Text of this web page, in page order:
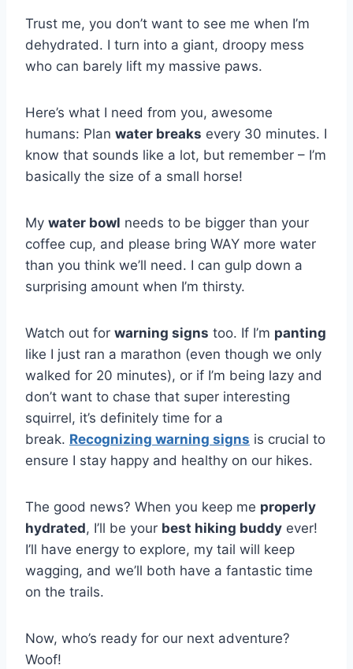
Trust me, you don’t want to see me when I’m
dehydrated. I turn into a giant, droopy mess
who can barely lift my massive paws.
Here’s what I need from you, awesome
humans: Plan water breaks every 30 minutes. I
know that sounds like a lot, but remember – I’m
basically the size of a small horse!
My water bowl needs to be bigger than your
coffee cup, and please bring WAY more water
than you think we’ll need. I can gulp down a
surprising amount when I’m thirsty.
Watch out for warning signs too. If I’m panting
like I just ran a marathon (even though we only
walked for 20 minutes), or if I’m being lazy and
don’t want to chase that super interesting
squirrel, it’s definitely time for a
break. Recognizing warning signs is crucial to
ensure I stay happy and healthy on our hikes.
The good news? When you keep me properly
hydrated, I’ll be your best hiking buddy ever!
I’ll have energy to explore, my tail will keep
wagging, and we’ll both have a fantastic time
on the trails.
Now, who’s ready for our next adventure?
Woof!